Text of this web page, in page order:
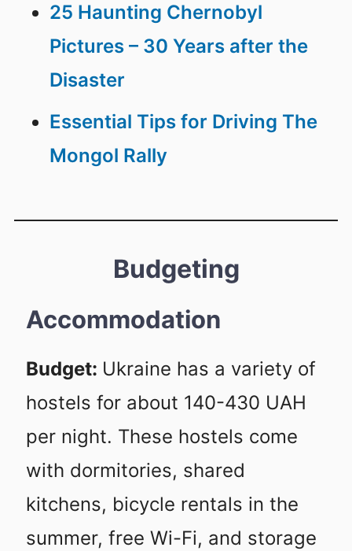
25 Haunting Chernobyl
Pictures – 30 Years after the
Disaster
Essential Tips for Driving The
Mongol Rally
Budgeting
Accommodation
Budget: Ukraine has a variety of
hostels for about 140-430 UAH
per night. These hostels come
with dormitories, shared
kitchens, bicycle rentals in the
summer, free Wi-Fi, and storage